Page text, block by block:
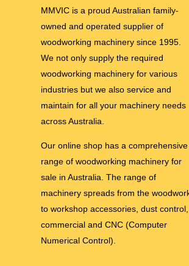
MMVIC is a proud Australian family-
owned and operated supplier of
woodworking machinery since 1995.
We not only supply the required
woodworking machinery for various
industries but we also service and
maintain for all your machinery needs
across Australia.
Our online shop has a comprehensive
range of woodworking machinery for
sale in Australia. The range of
machinery spreads from the
to workshop accessories, dust control,
commercial and CNC (Computer
Numerical Control).